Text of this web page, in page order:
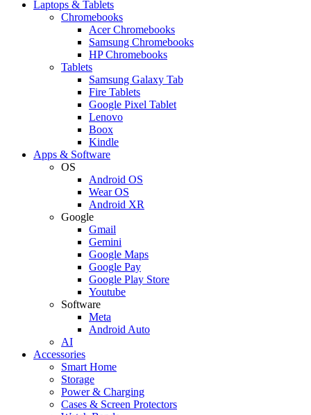
Laptops & Tablets
Chromebooks
Acer Chromebooks
Samsung Chromebooks
HP Chromebooks
Tablets
Samsung Galaxy Tab
Fire Tablets
Google Pixel Tablet
Lenovo
Boox
Kindle
Apps & Software
OS
Android OS
Wear OS
Android XR
Google
Gmail
Gemini
Google Maps
Google Pay
Google Play Store
Youtube
Software
Meta
Android Auto
AI
Accessories
Smart Home
Storage
Power & Charging
Cases & Screen Protectors